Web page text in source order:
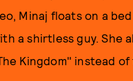
Minaj floats on a bed
a shirtless guy. She
Kingdom" instead of